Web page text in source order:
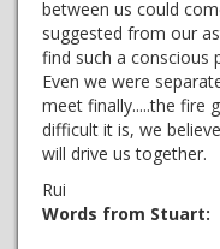
between us could
suggested from our
find such a conscious
Even we were
meet finally.....the fire
difficult it is, we
will drive us together.
Rui
Words from Stuart: